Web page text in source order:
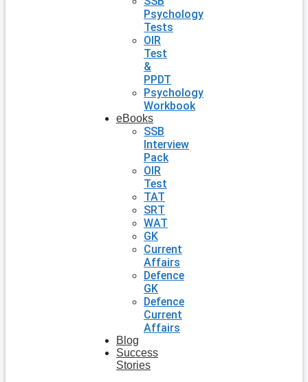
Psychology
Tests
OIR
Test
&
PPDT
Psychology
Workbook
eBooks
SSB
Interview
Pack
OIR
Test
TAT
SRT
WAT
GK
Current
Affairs
Defence
GK
Defence
Current
Affairs
Blog
Success
Stories